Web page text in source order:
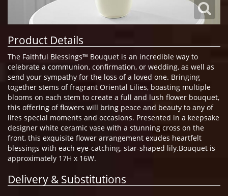
Product Details
The Faithful Blessings™ Bouquet is an incredible way to
celebrate a communion, confirmation, or wedding, as well as
send your sympathy for the loss of a loved one. Bringing
together stems of fragrant Oriental Lilies, boasting multiple
blooms on each stem to create a full and lush flower bouquet,
this offering of flowers will bring peace and beauty to any of
lifes special moments and occasions. Presented in a keepsake
designer white ceramic vase with a stunning cross on the
front, this exquisite flower arrangement exudes heartfelt
blessings with each eye-catching, star-shaped lily.Bouquet is
approximately 17H x 16W.
Delivery & Substitutions